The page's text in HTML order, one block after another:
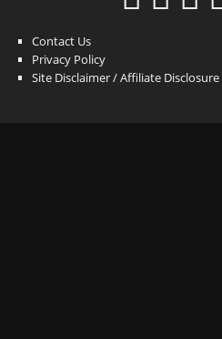
Contact Us
Privacy Policy
Site Disclaimer / Affiliate Disclosure